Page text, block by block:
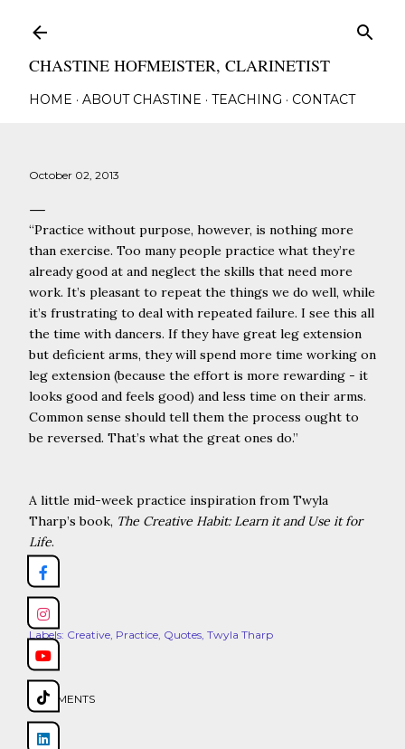
CHASTINE HOFMEISTER, CLARINETIST
HOME ABOUT CHASTINE TEACHING CONTACT
October 02, 2013
“Practice without purpose, however, is nothing more
than exercise. Too many people practice what they’re
already good at and neglect the skills that need more
work. It’s pleasant to repeat the things we do well, while
it’s frustrating to deal with repeated failure. I see this all
the time with dancers. If they have great leg extension
but deficient arms, they will spend more time working on
leg extension (because the effort is more rewarding - it
looks good and feels good) and less time on their arms.
Common sense should tell them the process ought to
be reversed. That’s what the great ones do.”
A little mid-week practice inspiration from Twyla
Tharp’s book, The Creative Habit: Learn it and Use it for
Life.
Share
Labels: Creative Practice Quotes Twyla Tharp
COMMENTS